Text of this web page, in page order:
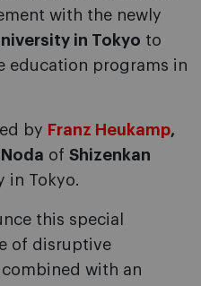
with the newly
in Tokyo to
education programs in
by Franz Heukamp,
of Shizenkan
in Tokyo.
this special
of disruptive
with an